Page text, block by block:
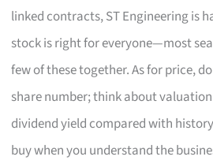
linked contracts, ST Engineering is
stock is right for everyone—most
few of these together. As for price,
share number; think about
dividend yield compared with
buy when you understand the